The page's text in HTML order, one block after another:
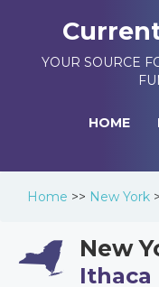
YOUR SOURCE
HOME
Home >> New York
New
Ithaca